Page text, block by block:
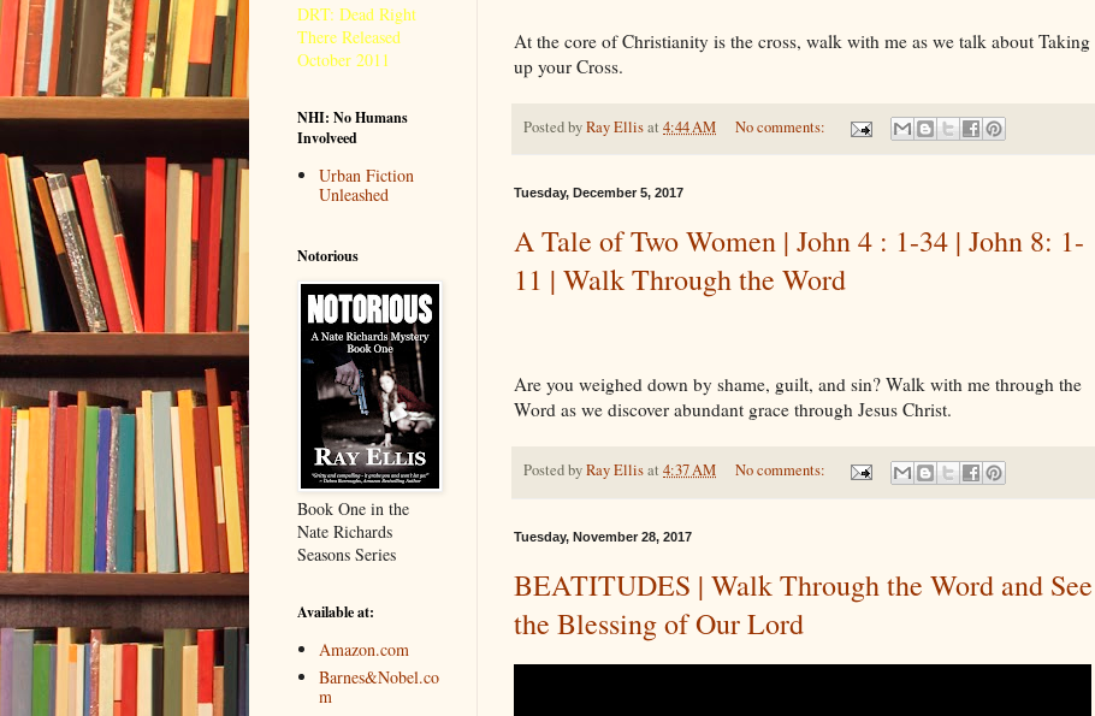
At the core of Christianity is the cross, walk with me as we talk about Taking
up your Cross.
Posted byRay Ellisat 4:44 AM No comments:
Tuesday, December 5, 2017
A Tale of Two Women | John 4 : 1-34 | John 8: 1-
11 | Walk Through the Word
Are you weighed down by shame, guilt, and sin? Walk with me through the
Word as we discover abundant grace through Jesus Christ.
Posted byRay Ellisat 4:37 AM No comments:
Tuesday, November 28, 2017
BEATITUDES | Walk Through the Word and See
the Blessing of Our Lord
DRT: Dead Right
There Released
October 2011
NHI: No Humans
Involveed
Urban Fiction
Unleashed
Notorious
Book One in the
Nate Richards
Seasons Series
Available at:
Amazon.com
Barnes&Nobel.co
m